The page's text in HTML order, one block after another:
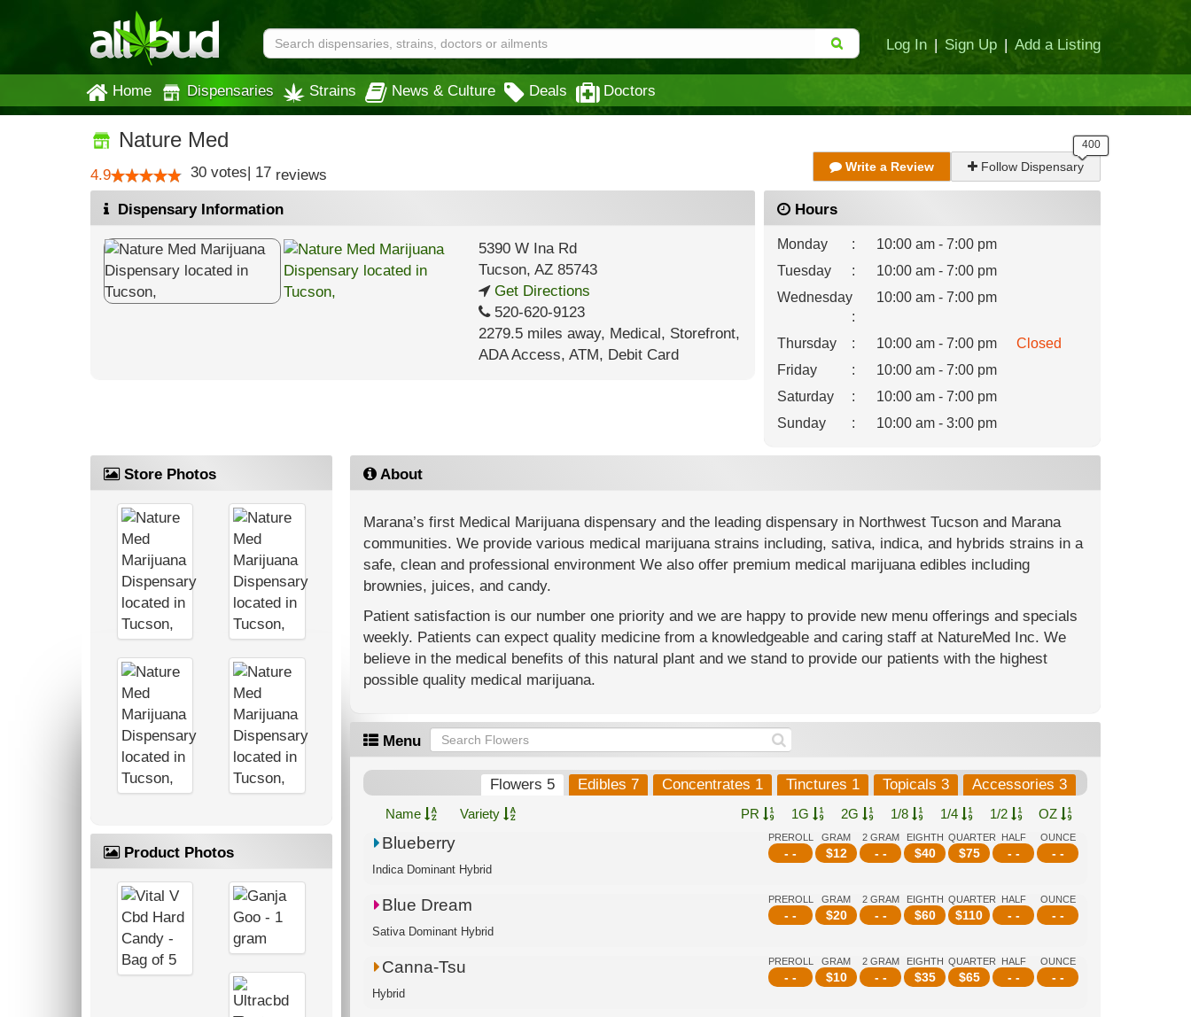
Log In | Sign Up | Add a Listing
Home Dispensaries Strains News & Culture Deals Doctors
Nature Med
4.9 30 votes| 17 reviews Write a Review Follow Dispensary
Dispensary Information
5390 W Ina Rd
Tucson, AZ85743
Get Directions
520-620-9123
2279.5 miles away, Medical, Storefront,
ADA Access, ATM, Debit Card
Hours
Monday :
10:00 am - 7:00 pm
Tuesday
:
10:00 am - 7:00 pm
Wednesday
:
10:00 am - 7:00 pm
Thursday : 10:00 am - 7:00 pm
Closed
Friday
:
10:00 am - 7:00 pm
Saturday
:
10:00 am - 7:00 pm
Sunday
: 10:00 am - 3:00 pm
Store Photos
Product Photos
About
Marana’s first Medical Marijuana dispensary and the leading dispensary in Northwest Tucson and Marana
communities. We provide various medical marijuana strains including, sativa, indica, and hybrids strains in a
safe, clean and professional environment We also offer premium medical marijuana edibles including
brownies, juices, and candy.
Patient satisfaction is our number one priority and we are happy to provide new menu offerings and specials
weekly. Patients can expect quality medicine from a knowledgeable and caring staff at NatureMed Inc. We
believe in the medical benefits of this natural plant and we stand to provide our patients with the highest
possible quality medical marijuana.
Menu
Flowers 5 Edibles 7 Concentrates 1 Tinctures 1 Topicals 3 Accessories 3
Name Variety PR 1G 2G 1/8 1/4 1/2 OZ
PREROLL
- -
GRAM
$12
2 GRAM
- -
EIGHTH
$40
QUARTER
$75
HALF
- -
OUNCE
- -
Blueberry
Indica Dominant Hybrid
PREROLL
- -
GRAM
$20
2 GRAM
- -
EIGHTH
$60
QUARTER
$110
HALF
- -
OUNCE
- -
Blue Dream
Sativa Dominant Hybrid
PREROLL
- -
GRAM
$10
2 GRAM
- -
EIGHTH
$35
QUARTER
$65
HALF
- -
OUNCE
- -
Canna-Tsu
Hybrid